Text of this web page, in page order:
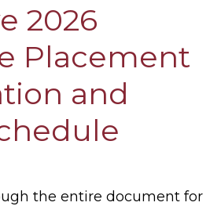
2026
Placement
and
the entire document for